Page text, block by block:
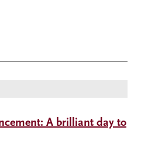
A brilliant day to